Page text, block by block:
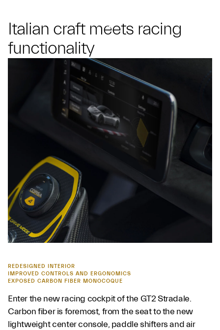
Italian craft meets racing
functionality
REDESIGNED INTERIOR
IMPROVED CONTROLS AND ERGONOMICS
EXPOSED CARBON FIBER MONOCOQUE
Enter the new racing cockpit of the GT2 Stradale.
Carbon fiber is foremost, from the seat to the new
lightweight center console, paddle shifters and air